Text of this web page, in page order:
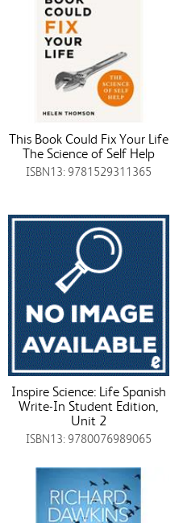
This Book Could Fix Your Life
The Science of Self Help
ISBN13: 9781529311365
Inspire Science: Life Spanish
Write-In Student Edition,
Unit 2
ISBN13: 9780076989065